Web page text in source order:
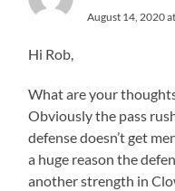
August 14, 2020
Hi Rob,
What are your
Obviously the pass
defense doesn’t get
a huge reason the
another strength in